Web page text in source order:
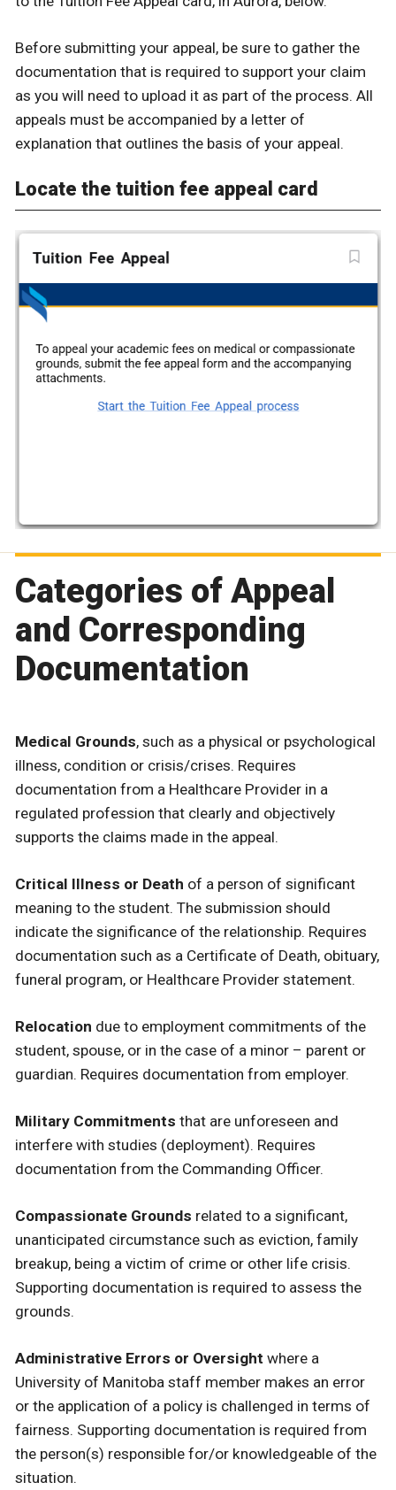
Before submitting your appeal, be sure to gather the
documentation that is required to support your claim
as you will need to upload it as part of the process. All
appeals must be accompanied by a letter of
explanation that outlines the basis of your appeal.
Locate the tuition fee appeal card
Categories of Appeal
and Corresponding
Documentation
Medical Grounds, such as a physical or psychological
illness, condition or crisis/crises. Requires
documentation from a Healthcare Provider in a
regulated profession that clearly and objectively
supports the claims made in the appeal.
Critical Illness or Death of a person of significant
meaning to the student. The submission should
indicate the significance of the relationship. Requires
documentation such as a Certificate of Death, obituary,
funeral program, or Healthcare Provider statement.
Relocation due to employment commitments of the
student, spouse, or in the case of a minor – parent or
guardian. Requires documentation from employer.
Military Commitments that are unforeseen and
interfere with studies (deployment). Requires
documentation from the Commanding Officer.
Compassionate Grounds related to a significant,
unanticipated circumstance such as eviction, family
breakup, being a victim of crime or other life crisis.
Supporting documentation is required to assess the
grounds.
Administrative Errors or Oversight where a
University of Manitoba staff member makes an error
or the application of a policy is challenged in terms of
fairness. Supporting documentation is required from
the person(s) responsible for/or knowledgeable of the
situation.